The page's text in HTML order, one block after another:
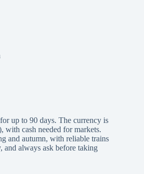
up to 90 days. The currency is
cash needed for markets.
and autumn, with reliable trains
and always ask before taking